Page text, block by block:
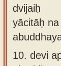
dvijaiḥ
yācitāḥ
10. devi